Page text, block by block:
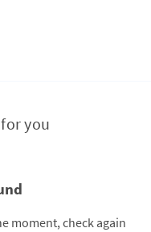
you
moment, check again